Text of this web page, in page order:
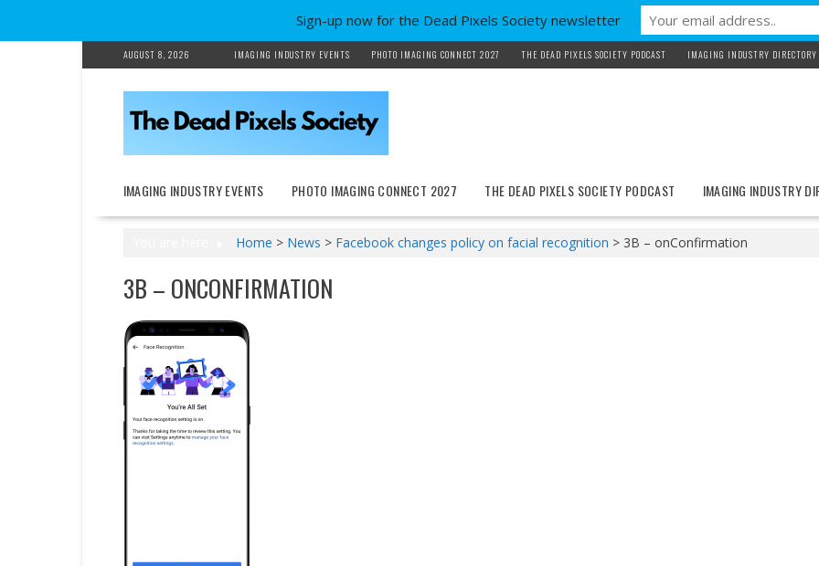
to
content
AUGUST 8, 2026 IMAGING INDUSTRY EVENTS PHOTO IMAGING CONNECT 2027 THE DEAD PIXELS SOCIETY PODCAST IMAGING INDUSTRY DIRECTORY
IMAGING INDUSTRY EVENTS PHOTO IMAGING CONNECT 2027 THE DEAD PIXELS SOCIETY PODCAST IMAGING INDUSTRY
Home > News > Facebook changes policy on facial recognition > 3B – onConfirmation
3B – ONCONFIRMATION
Sign-up now for the Dead Pixels Society newsletter